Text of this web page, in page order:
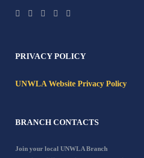
PRIVACY POLICY
UNWLA Website Privacy Policy
BRANCH CONTACTS
Join your local UNWLA Branch